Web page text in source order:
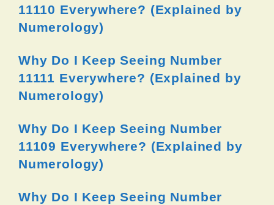
11110 Everywhere? (Explained by
Numerology)
Why Do I Keep Seeing Number
11111 Everywhere? (Explained by
Numerology)
Why Do I Keep Seeing Number
11109 Everywhere? (Explained by
Numerology)
Why Do I Keep Seeing Number